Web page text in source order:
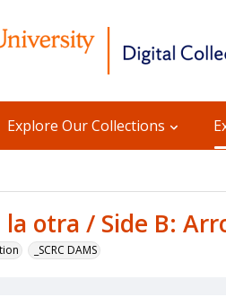
Explore Our Collections
la otra / Side B:
_SCRC DAMS